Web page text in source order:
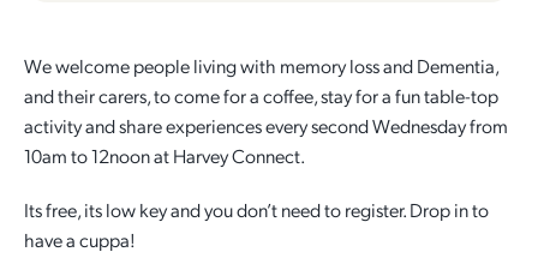
We welcome people living with memory loss and Dementia,
and their carers, to come for a coffee, stay for a fun table-top
activity and share experiences every second Wednesday from
10am to 12noon at Harvey Connect.
Its free, its low key and you don’t need to register. Drop in to
have a cuppa!
Public Maps
Employment Opportunities
Libraries
Community Facilities
Dog Registration
Report It
Library Catalogue
Library Membership